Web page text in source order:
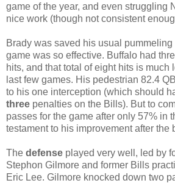
game of the year, and even struggling
nice work (though not consistent
Brady was saved his usual
game was so effective. Buffalo had
hits, and that total of eight hits is much
last few games. His pedestrian 82.4
to his one interception (which should
three penalties on the Bills). But to
passes for the game after only 57% in
testament to his improvement after the
The defense played very well, led by
Stephon Gilmore and former Bills
Eric Lee. Gilmore knocked down two